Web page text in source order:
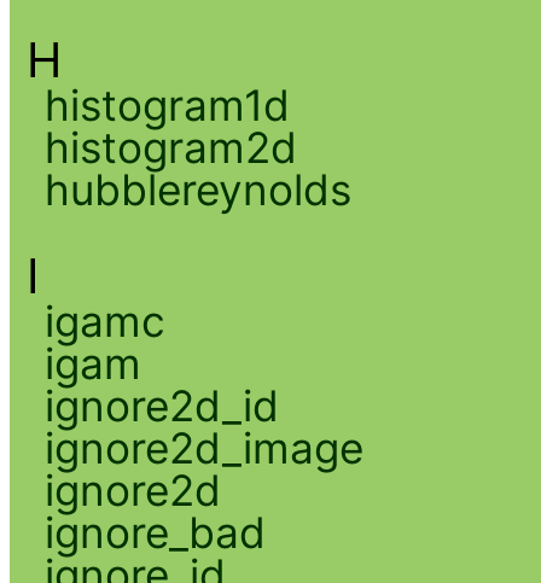
H
histogram1d
histogram2d
hubblereynolds
I
igamc
igam
ignore2d_id
ignore2d_image
ignore2d
ignore_bad